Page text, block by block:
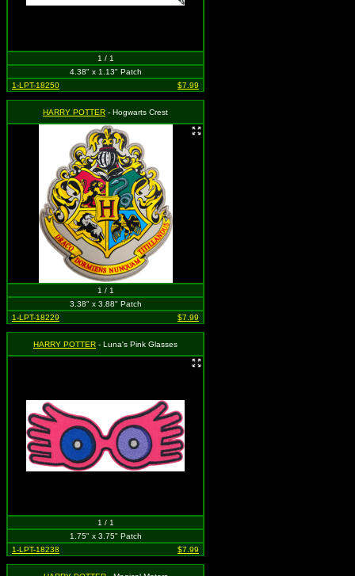
1 / 1
4.38" x 1.13" Patch
1-LPT-18250
$7.99
HARRY POTTER - Hogwarts Crest
1 / 1
3.38" x 3.88" Patch
1-LPT-18229
$7.99
HARRY POTTER - Luna's Pink Glasses
1 / 1
1.75" x 3.75" Patch
1-LPT-18238
$7.99